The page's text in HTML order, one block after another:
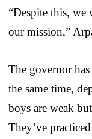
“Despite this,
our mission,”
The governor
the same time,
boys are weak
They’ve